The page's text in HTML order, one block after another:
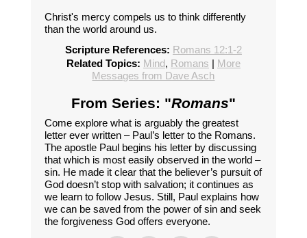
Christ's mercy compels us to think differently
than the world around us.
Scripture References: Romans 12:1-2
Related Topics: Mind, Romans | More
Messages from Dave Asch
From Series: "Romans"
Come explore what is arguably the greatest
letter ever written – Paul’s letter to the Romans.
The apostle Paul begins his letter by discussing
that which is most easily observed in the world –
sin. He made it clear that the believer’s pursuit of
God doesn’t stop with salvation; it continues as
we learn to follow Jesus. Still, Paul explains how
we can be saved from the power of sin and seek
the forgiveness God offers everyone.